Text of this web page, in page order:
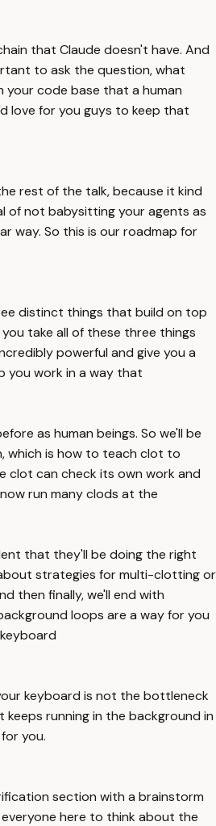
that Claude doesn't have. And
to ask the question, what
your code base that a human
love for you guys to keep that
rest of the talk, because it kind
of not babysitting your agents as
way. So this is our roadmap for
distinct things that build on top
take all of these three things
powerful and give you a
you work in a way that
as human beings. So we'll be
which is how to teach clot to
clot can check its own work and
run many clods at the
that they'll be doing the right
strategies for multi-clotting or
then finally, we'll end with
loops are a way for you
keyboard is not the bottleneck
keeps running in the background in
you.
section with a brainstorm
everyone here to think about the